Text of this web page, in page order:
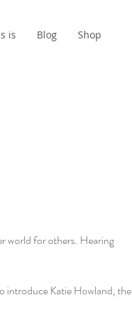
is Blog Shop
world for others. Hearing
introduce Katie Howland, the